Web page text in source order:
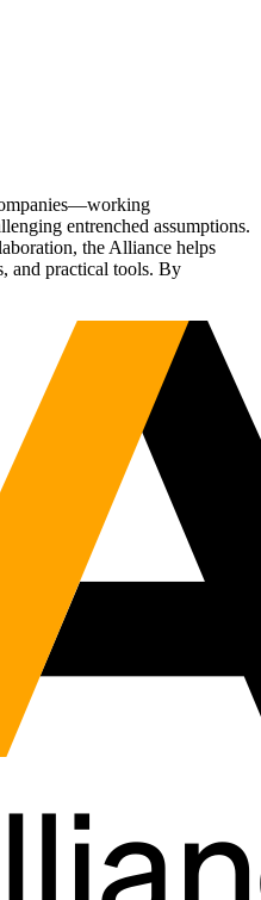
entrenched assumptions.
the Alliance helps
and practical tools. By